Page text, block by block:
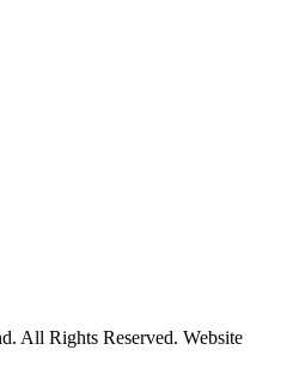
All Rights Reserved. Website